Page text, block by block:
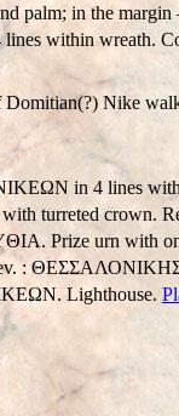
palm; in the
lines within wreath.
Domitian(?) Nike
in 4 lines
turreted crown.
Prize urn with
:
Lighthouse.